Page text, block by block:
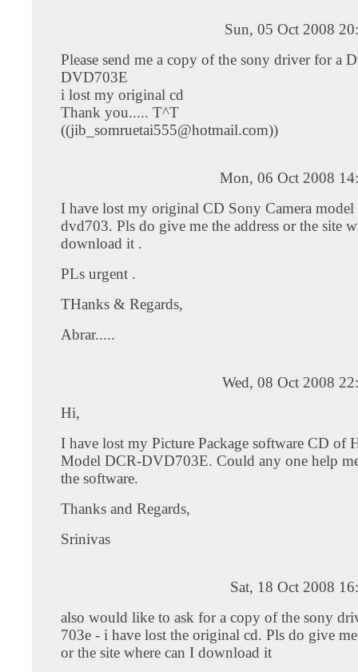
Sun, 05 Oct 2008
Please send me a copy of the sony driver for a
DVD703E
i lost my original cd
Thank you..... T^T
((jib_somruetai555@hotmail.com))
Mon, 06 Oct 2008
I have lost my original CD Sony Camera
dvd703. Pls do give me the address or the site
download it .
PLs urgent .
THanks & Regards,
Abrar.....
Wed, 08 Oct 2008
Hi,
I have lost my Picture Package software CD of
Model DCR-DVD703E. Could any one help
the software.
Thanks and Regards,
Srinivas
Sat, 18 Oct 2008
also would like to ask for a copy of the sony
703e - i have lost the original cd. Pls do give me
or the site where can I download it